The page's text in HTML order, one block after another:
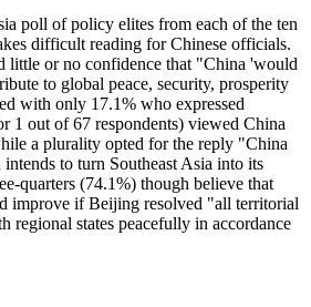
poll of policy elites from each of the ten
difficult reading for Chinese officials.
little or no confidence that "China 'would
to global peace, security, prosperity
with only 17.1% who expressed
1 out of 67 respondents) viewed China
a plurality opted for the reply "China
to turn Southeast Asia into its
quarters (74.1%) though believe that
improve if Beijing resolved "all territorial
regional states peacefully in accordance